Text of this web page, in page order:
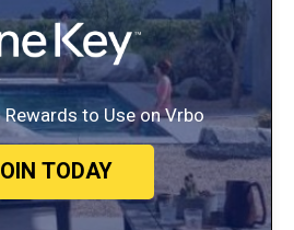
to Use on Vrbo
TODAY